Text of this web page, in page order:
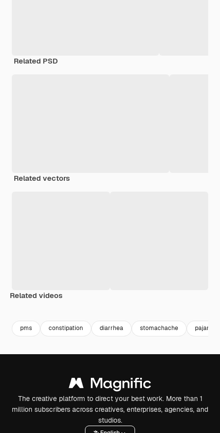
Related PSD
Related vectors
Related videos
pms constipation diarrhea stomachache pajamas
The creative platform to direct your best work. More than 1
million subscribers across creatives, enterprises, agencies, and
studios.